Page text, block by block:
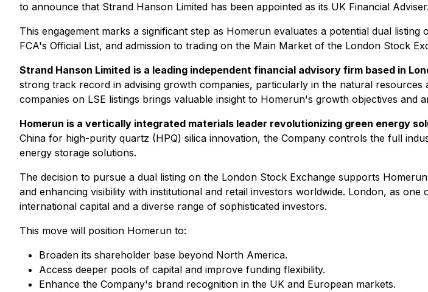
to announce that Strand Hanson Limited has been appointed as its UK Financial Adviser.
This engagement marks a significant step as Homerun evaluates a potential dual
FCA's Official List, and admission to trading on the Main Market of the London Stock
Strand Hanson Limited is a leading independent financial advisory firm based in
strong track record in advising growth companies, particularly in the natural
companies on LSE listings brings valuable insight to Homerun's growth objectives and
Homerun is a vertically integrated materials leader revolutionizing green energy
China for high-purity quartz (HPQ) silica innovation, the Company controls the full
energy storage solutions.
The decision to pursue a dual listing on the London Stock Exchange supports
and enhancing visibility with institutional and retail investors worldwide. London, as
international capital and a diverse range of sophisticated investors.
This move will position Homerun to:
Broaden its shareholder base beyond North America.
Access deeper pools of capital and improve funding flexibility.
Enhance the Company's brand recognition in the UK and European markets.